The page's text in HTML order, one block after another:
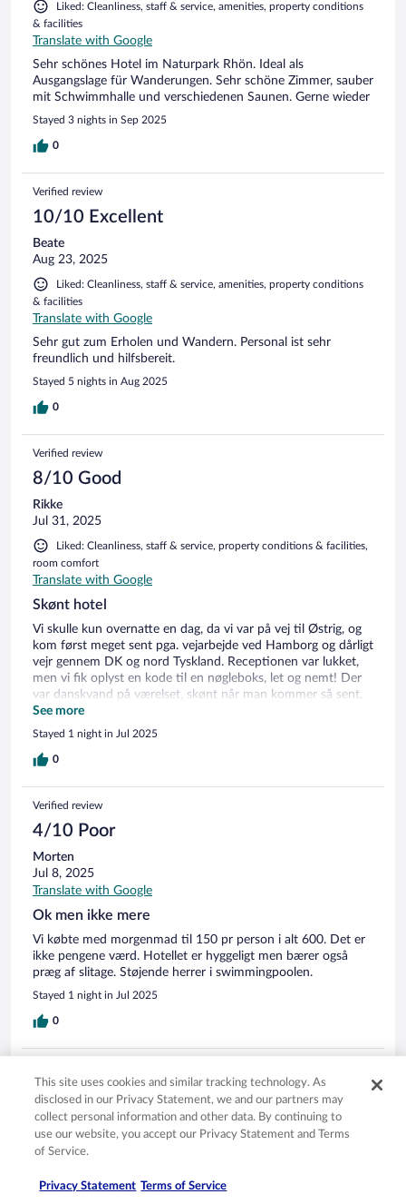
Liked: Cleanliness, staff & service, amenities, property conditions
& facilities
Translate with Google
Sehr schönes Hotel im Naturpark Rhön. Ideal als
Ausgangslage für Wanderungen. Sehr schöne Zimmer, sauber
mit Schwimmhalle und verschiedenen Saunen. Gerne wieder
Stayed 3 nights in Sep 2025
0
Verified review
10/10 Excellent
Beate
Aug 23, 2025
Liked: Cleanliness, staff & service, amenities, property conditions
& facilities
Translate with Google
Sehr gut zum Erholen und Wandern. Personal ist sehr
freundlich und hilfsbereit.
Stayed 5 nights in Aug 2025
0
Verified review
8/10 Good
Rikke
Jul 31, 2025
Liked: Cleanliness, staff & service, property conditions & facilities,
room comfort
Translate with Google
Skønt hotel
Vi skulle kun overnatte en dag, da vi var på vej til Østrig, og
kom først meget sent pga. vejarbejde ved Hamborg og dårligt
vejr gennem DK og nord Tyskland. Receptionen var lukket,
men vi fik oplyst en kode til en nøgleboks, let og nemt! Der
var danskvand på værelset, skønt når man kommer så sent.
Dagen efter fik vi dejlig morgenmad og en dukkert i deres
opvarmede pool..Skønt at køre videre på! Alt i alt et godt
sted til billig penge. Anbefaler klart:-)
See more
Stayed 1 night in Jul 2025
0
Verified review
4/10 Poor
Morten
Jul 8, 2025
Translate with Google
Ok men ikke mere
Vi købte med morgenmad til 150 pr person i alt 600. Det er
ikke pengene værd. Hotellet er hyggeligt men bærer også
præg af slitage. Støjende herrer i swimmingpoolen.
Stayed 1 night in Jul 2025
0
10/10 Excellent
Nikolai
Jun 17, 2025
Translate with Google
This site uses cookies and similar tracking technology. As
disclosed in our Privacy Statement, we and our partners may
collect personal information and other data. By continuing to
use our website, you accept our Privacy Statement and Terms
of Service.
Privacy Statement Terms of Service